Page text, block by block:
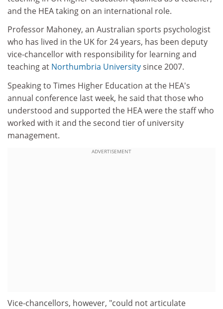
and the HEA taking on an international role.
Professor Mahoney, an Australian sports psychologist
who has lived in the UK for 24 years, has been deputy
vice-chancellor with responsibility for learning and
teaching at Northumbria Universitysince 2007.
Speaking to Times Higher Education at the HEA's
annual conference last week, he said that those who
understood and supported the HEA were the staff who
worked with it and the second tier of university
management.
ADVERTISEMENT
Vice-chancellors, however, "could not articulate